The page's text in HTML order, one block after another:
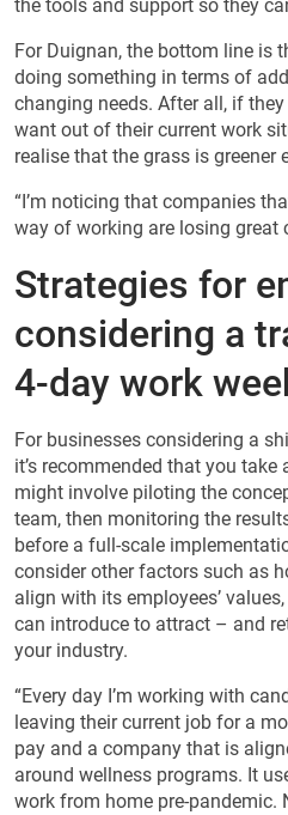
the tools and support so they
For Duignan, the bottom line is
doing something in terms of
changing needs. After all, if
want out of their current work
realise that the grass is greener
“I’m noticing that companies
way of working are losing great
Strategies for
considering a
4-day work
For businesses considering a
it’s recommended that you
might involve piloting the
team, then monitoring the
before a full-scale
consider other factors such as
align with its employees’
can introduce to attract – and
your industry.
“Every day I’m working with
leaving their current job for a
pay and a company that is
around wellness programs. It
work from home pre-pandemic.